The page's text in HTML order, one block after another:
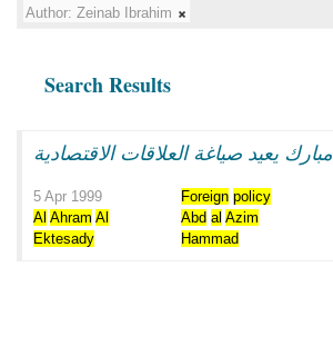
Author: Zeinab Ibrahim
Search Results
مبارك يعيد صياغة العلاقات الاقتصادية
5 Apr 1999 Foreign policy
Al Ahram Al
Ektesady
Abd al Azim
Hammad